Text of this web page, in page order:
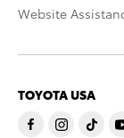
Website
TOYOTA USA